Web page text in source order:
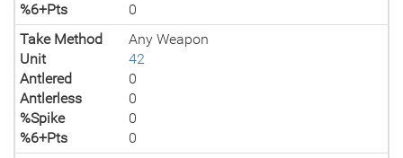
%6+Pts
0
Take Method
Any Weapon
Unit
42
Antlered
0
Antlerless
0
%Spike
0
%6+Pts
0